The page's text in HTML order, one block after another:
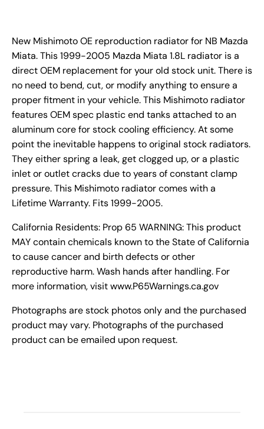
New Mishimoto OE reproduction radiator for NB Mazda
Miata. This 1999-2005 Mazda Miata 1.8L radiator is a
direct OEM replacement for your old stock unit. There is
no need to bend, cut, or modify anything to ensure a
proper fitment in your vehicle. This Mishimoto radiator
features OEM spec plastic end tanks attached to an
aluminum core for stock cooling efficiency. At some
point the inevitable happens to original stock radiators.
They either spring a leak, get clogged up, or a plastic
inlet or outlet cracks due to years of constant clamp
pressure. This Mishimoto radiator comes with a
Lifetime Warranty. Fits 1999-2005.
California Residents: Prop 65 WARNING: This product
MAY contain chemicals known to the State of California
to cause cancer and birth defects or other
reproductive harm. Wash hands after handling. For
more information, visit www.P65Warnings.ca.gov
Photographs are stock photos only and the purchased
product may vary. Photographs of the purchased
product can be emailed upon request.